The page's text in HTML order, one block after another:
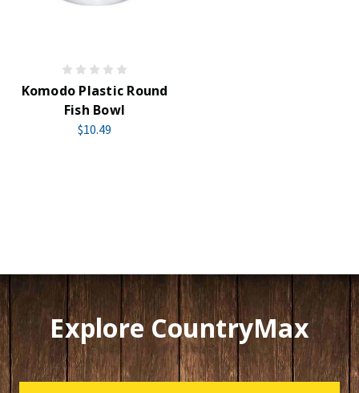
Komodo Plastic Round
Fish Bowl
$10.49
Explore CountryMax